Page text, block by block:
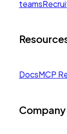
teams
DocsMCP
Company